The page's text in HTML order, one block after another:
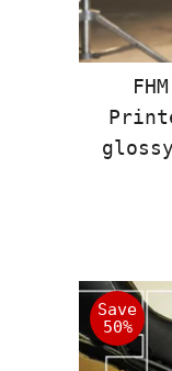
Save
50%